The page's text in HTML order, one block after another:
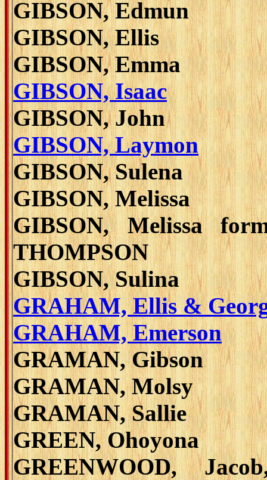
GIBSON, Edmun
GIBSON, Ellis
GIBSON, Emma
GIBSON, Isaac
GIBSON, John
GIBSON, Laymon
GIBSON, Sulena
GIBSON, Melissa
GIBSON, Melissa
THOMPSON
GIBSON, Sulina
GRAHAM, Ellis &
GRAHAM, Emerson
GRAMAN, Gibson
GRAMAN, Molsy
GRAMAN, Sallie
GREEN, Ohoyona
GREENWOOD,